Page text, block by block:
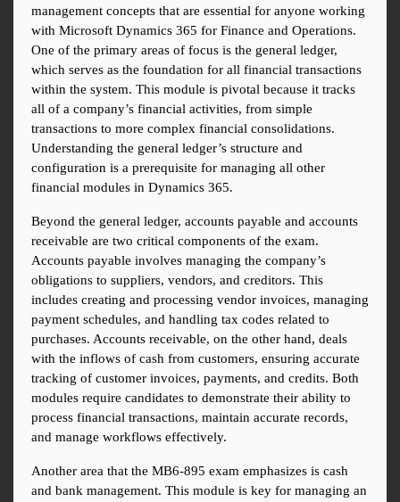
management concepts that are essential for anyone working
with Microsoft Dynamics 365 for Finance and Operations.
One of the primary areas of focus is the general ledger,
which serves as the foundation for all financial transactions
within the system. This module is pivotal because it tracks
all of a company’s financial activities, from simple
transactions to more complex financial consolidations.
Understanding the general ledger’s structure and
configuration is a prerequisite for managing all other
financial modules in Dynamics 365.
Beyond the general ledger, accounts payable and accounts
receivable are two critical components of the exam.
Accounts payable involves managing the company’s
obligations to suppliers, vendors, and creditors. This
includes creating and processing vendor invoices, managing
payment schedules, and handling tax codes related to
purchases. Accounts receivable, on the other hand, deals
with the inflows of cash from customers, ensuring accurate
tracking of customer invoices, payments, and credits. Both
modules require candidates to demonstrate their ability to
process financial transactions, maintain accurate records,
and manage workflows effectively.
Another area that the MB6-895 exam emphasizes is cash
and bank management. This module is key for managing an